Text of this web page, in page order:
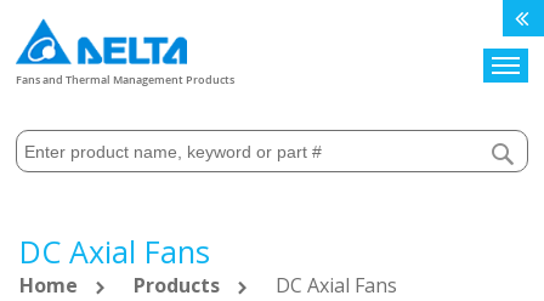
Fans and Thermal Management Products
DC Axial Fans
Home Products DC Axial Fans